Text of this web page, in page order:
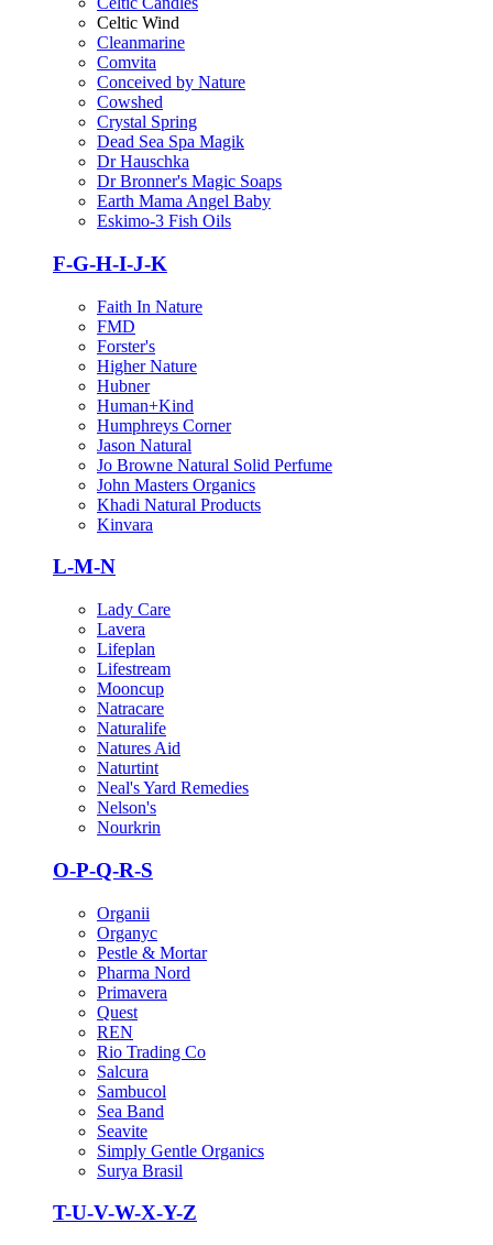
Celtic Wind
Cleanmarine
Comvita
Conceived by Nature
Cowshed
Crystal Spring
Dead Sea Spa Magik
Dr Hauschka
Dr Bronner's Magic Soaps
Earth Mama Angel Baby
Eskimo-3 Fish Oils
F-G-H-I-J-K
Faith In Nature
FMD
Forster's
Higher Nature
Hubner
Human+Kind
Humphreys Corner
Jason Natural
Jo Browne Natural Solid Perfume
John Masters Organics
Khadi Natural Products
Kinvara
L-M-N
Lady Care
Lavera
Lifeplan
Lifestream
Mooncup
Natracare
Naturalife
Natures Aid
Naturtint
Neal's Yard Remedies
Nelson's
Nourkrin
O-P-Q-R-S
Organii
Organyc
Pestle & Mortar
Pharma Nord
Primavera
Quest
REN
Rio Trading Co
Salcura
Sambucol
Sea Band
Seavite
Simply Gentle Organics
Surya Brasil
T-U-V-W-X-Y-Z